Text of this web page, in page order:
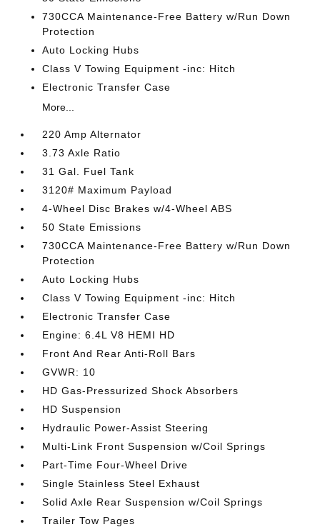
730CCA Maintenance-Free Battery w/Run Down
Protection
Auto Locking Hubs
Class V Towing Equipment -inc: Hitch
Electronic Transfer Case
More...
220 Amp Alternator
3.73 Axle Ratio
31 Gal. Fuel Tank
3120# Maximum Payload
4-Wheel Disc Brakes w/4-Wheel ABS
50 State Emissions
730CCA Maintenance-Free Battery w/Run Down
Protection
Auto Locking Hubs
Class V Towing Equipment -inc: Hitch
Electronic Transfer Case
Engine: 6.4L V8 HEMI HD
Front And Rear Anti-Roll Bars
GVWR: 10
HD Gas-Pressurized Shock Absorbers
HD Suspension
Hydraulic Power-Assist Steering
Multi-Link Front Suspension w/Coil Springs
Part-Time Four-Wheel Drive
Single Stainless Steel Exhaust
Solid Axle Rear Suspension w/Coil Springs
Trailer Tow Pages